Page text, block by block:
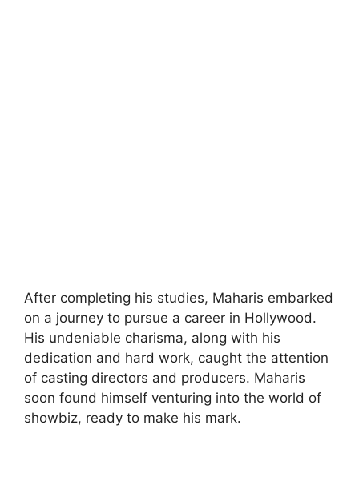
After completing his studies, Maharis embarked
on a journey to pursue a career in Hollywood.
His undeniable charisma, along with his
dedication and hard work, caught the attention
of casting directors and producers. Maharis
soon found himself venturing into the world of
showbiz, ready to make his mark.